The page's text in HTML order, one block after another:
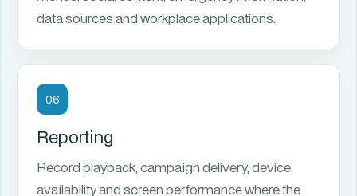
data sources and workplace applications.
06
Reporting
Record playback, campaign delivery, device
availability and screen performance where the